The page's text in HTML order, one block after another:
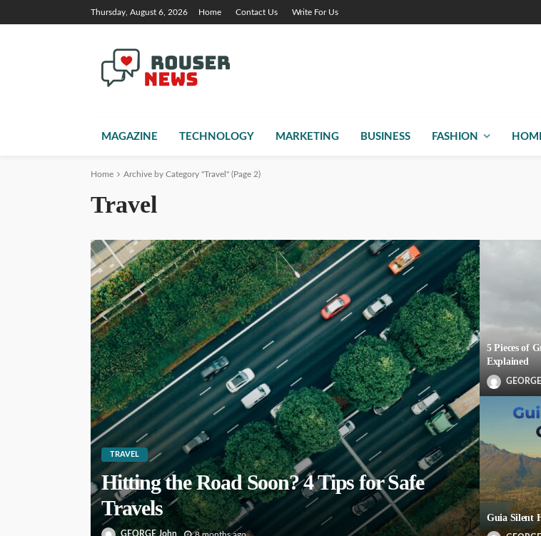
Thursday, August 6, 2026 Home Contact Us Write For Us
MAGAZINE TECHNOLOGY MARKETING BUSINESS FASHION
Home Archive by Category "Travel" (Page 2)
Travel
TRAVEL
Hitting the Road Soon? 4 Tips for Safe
Travels
GEORGE John 8 months ago
5 Pieces of
Explained
Guia Silent